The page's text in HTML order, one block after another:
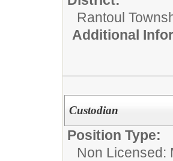
Rantoul
Additional
Custodian
Position Type:
Non Licensed: